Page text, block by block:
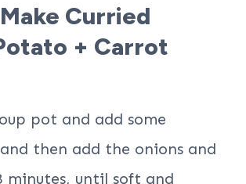
Curried
+ Carrot
pot and add some
then add the onions and
minutes, until soft and